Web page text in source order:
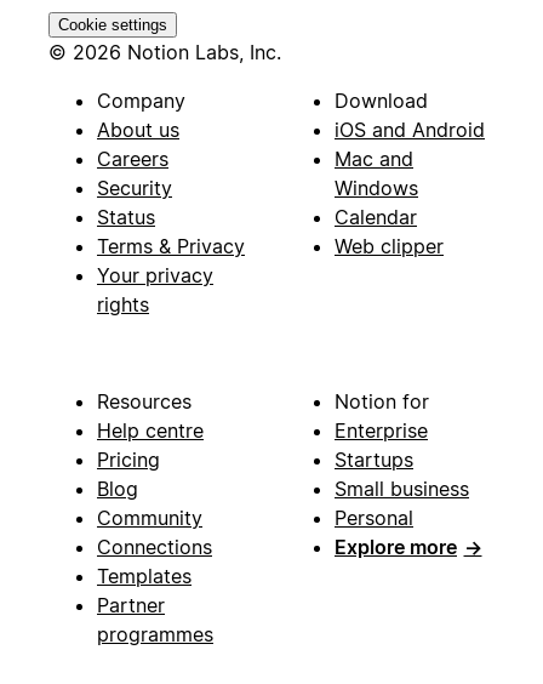
Cookie settings
© 2026 Notion Labs, Inc.
Company
About us
Careers
Security
Status
Terms & Privacy
Your privacy
rights
Download
iOS and Android
Mac and
Windows
Calendar
Web clipper
Resources
Help centre
Pricing
Blog
Community
Connections
Templates
Partner
programmes
Notion for
Enterprise
Startups
Small business
Personal
Explore more →